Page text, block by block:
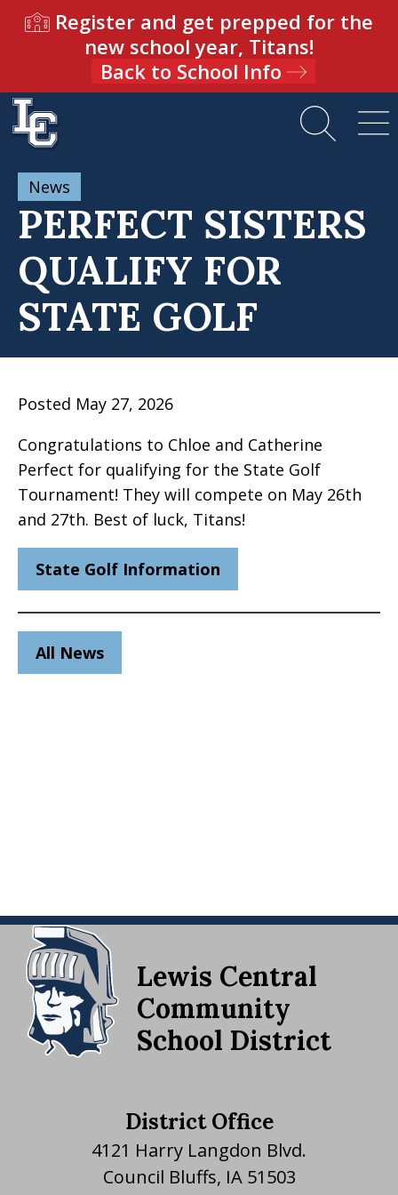
Register and get prepped for the
new school year, Titans!
Back to School Info
News
PERFECT SISTERS
QUALIFY FOR
STATE GOLF
Posted May 27, 2026
Congratulations to Chloe and Catherine
Perfect for qualifying for the State Golf
Tournament! They will compete on May 26th
and 27th. Best of luck, Titans!
State Golf Information
All News
Lewis Central
Community
School District
District Office
4121 Harry Langdon Blvd.
Council Bluffs, IA 51503